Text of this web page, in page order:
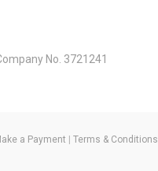
No. 3721241
a Payment Terms & Conditions